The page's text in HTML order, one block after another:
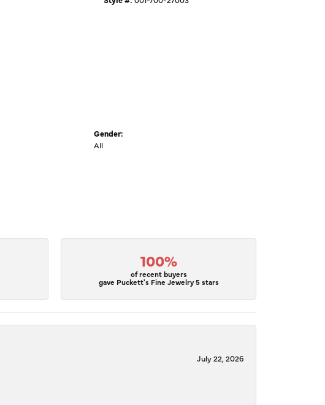
Gender:
All
100%
of recent buyers
gave Puckett's Fine Jewelry 5 stars
July 22, 2026